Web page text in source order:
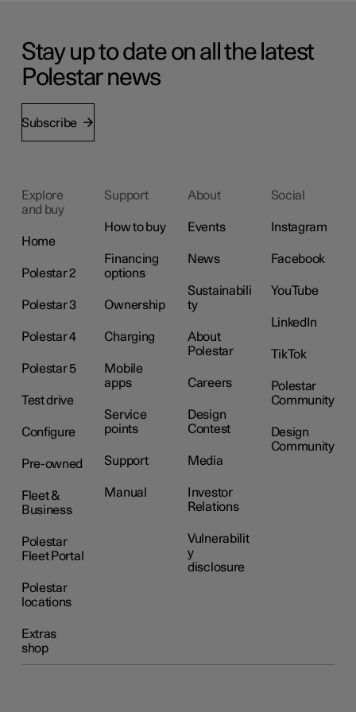
Stay up to date on all the latest
Polestar news
Subscribe
Explore
and buy
Home
Polestar 2
Polestar 3
Polestar 4
Polestar 5
Test drive
Configure
Pre-owned
Fleet &
Business
Polestar
Fleet Portal
Polestar
locations
Extras
shop
Support
How to buy
Financing
options
Ownership
Charging
Mobile
apps
Service
points
Support
Manual
About
Events
News
Sustainabili
ty
About
Polestar
Careers
Design
Contest
Media
Investor
Relations
Vulnerabilit
y
disclosure
Social
Instagram
Facebook
YouTube
LinkedIn
TikTok
Polestar
Community
Design
Community